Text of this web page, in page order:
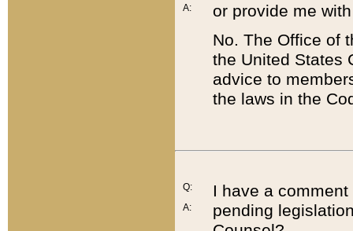
A:
or provide me
No. The Office of
the United States
advice to
the laws in the
Q:
A:
I have a
pending